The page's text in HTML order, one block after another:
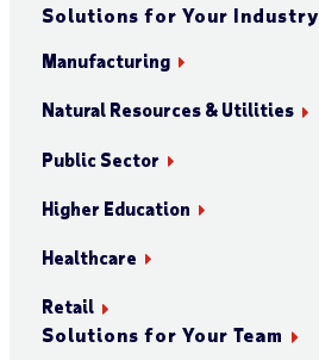
Solutions for Your Industry
Manufacturing
Natural Resources & Utilities
Public Sector
Higher Education
Healthcare
Retail
Solutions for Your Team